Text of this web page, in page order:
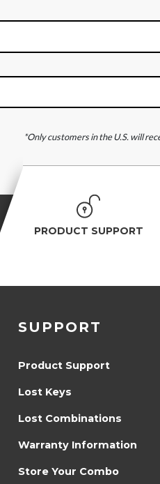
*Only customers in the U.S. will
PRODUCT SUPPORT
SUPPORT
Product Support
Lost Keys
Lost Combinations
Warranty Information
Store Your Combo